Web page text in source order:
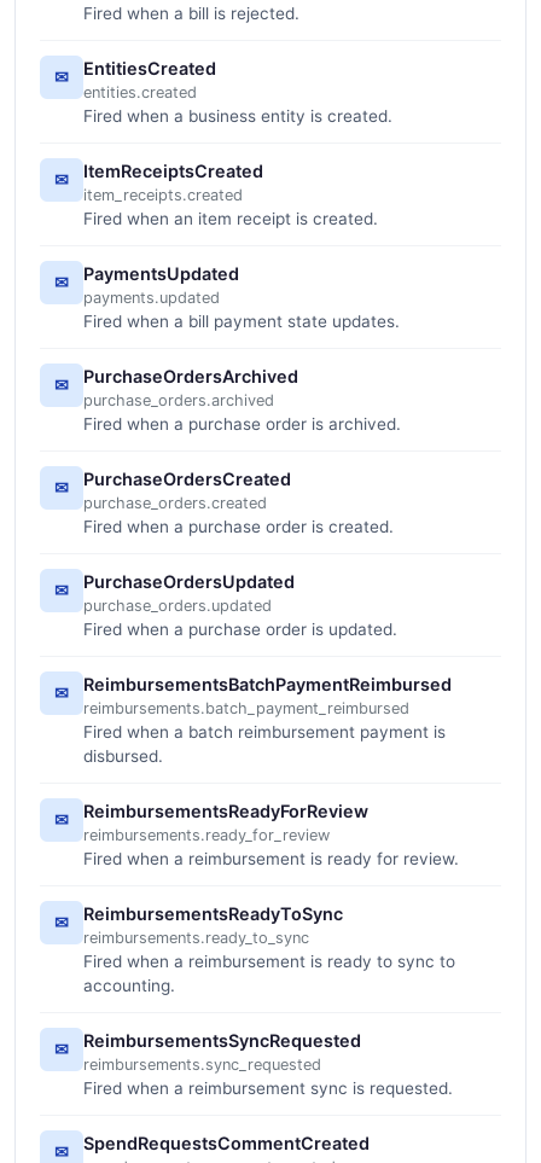
Fired when a bill is rejected.
✉ EntitiesCreated
entities.created
Fired when a business entity is created.
✉ ItemReceiptsCreated
item_receipts.created
Fired when an item receipt is created.
✉ PaymentsUpdated
payments.updated
Fired when a bill payment state updates.
✉ PurchaseOrdersArchived
purchase_orders.archived
Fired when a purchase order is archived.
✉ PurchaseOrdersCreated
purchase_orders.created
Fired when a purchase order is created.
✉ PurchaseOrdersUpdated
purchase_orders.updated
Fired when a purchase order is updated.
✉ ReimbursementsBatchPaymentReimbursed
reimbursements.batch_payment_reimbursed
Fired when a batch reimbursement payment is
disbursed.
✉ ReimbursementsReadyForReview
reimbursements.ready_for_review
Fired when a reimbursement is ready for review.
✉ ReimbursementsReadyToSync
reimbursements.ready_to_sync
Fired when a reimbursement is ready to sync to
accounting.
✉ ReimbursementsSyncRequested
reimbursements.sync_requested
Fired when a reimbursement sync is requested.
✉ SpendRequestsCommentCreated